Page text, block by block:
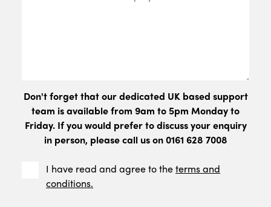
Don't forget that our dedicated UK based support
team is available from 9am to 5pm Monday to
Friday. If you would prefer to discuss your enquiry
in person, please call us on 0161 628 7008
I have read and agree to theterms and
conditions.